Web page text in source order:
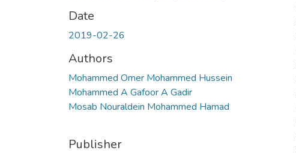
Date
2019-02-26
Authors
Mohammed Omer Mohammed Hussein
Mohammed A Gafoor A Gadir
Mosab Nouraldein Mohammed Hamad
Publisher